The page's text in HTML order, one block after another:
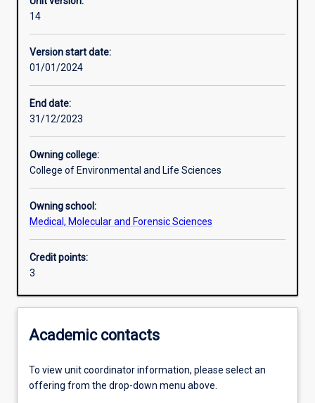
Other learning activities
Additional information
14
Version start date:
01/01/2024
End date:
31/12/2023
Owning college:
College of Environmental and Life Sciences
Owning school:
Medical, Molecular and Forensic Sciences
Credit points:
3
Academic contacts
To view unit coordinator information, please select an
offering from the drop-down menu above.